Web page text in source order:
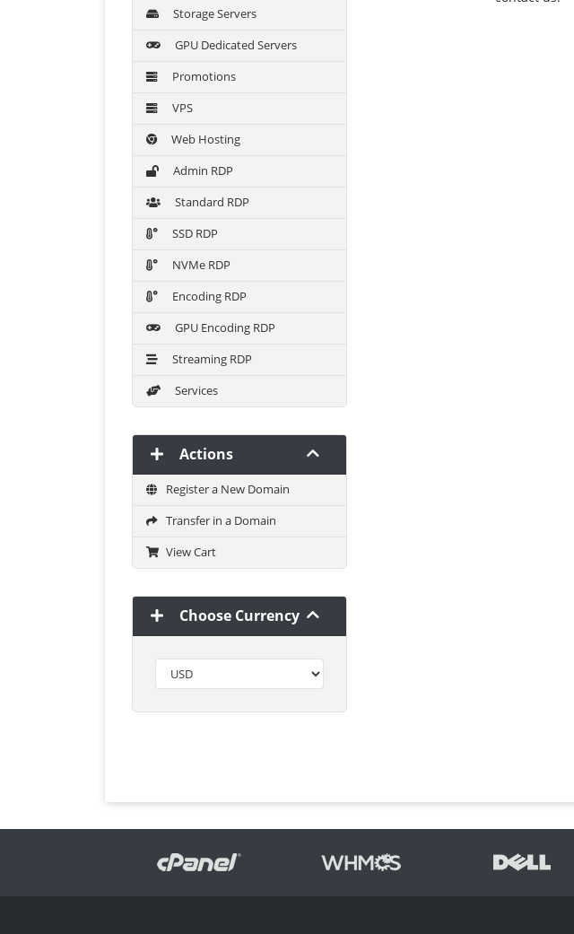
Storage Servers
GPU Dedicated Servers
Promotions
VPS
Web Hosting
Admin RDP
Standard RDP
SSD RDP
NVMe RDP
Encoding RDP
GPU Encoding RDP
Streaming RDP
Services
Actions
Register a New Domain
Transfer in a Domain
View Cart
Choose Currency